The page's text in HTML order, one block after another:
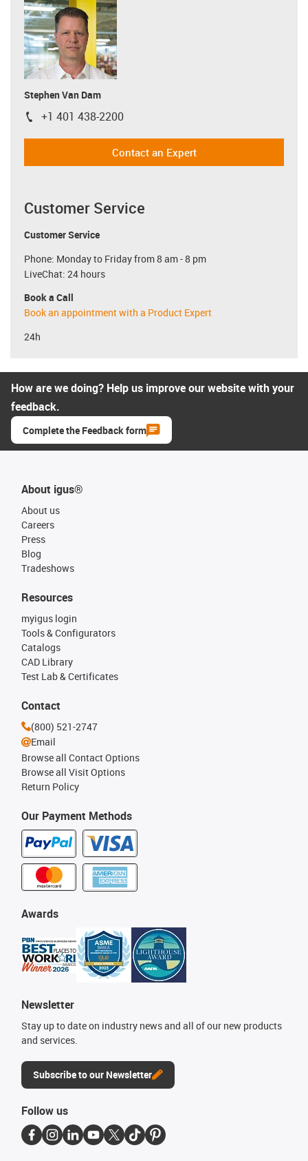
Stephen Van Dam
igus-icon-phone
+1 401 438-2200
Contact an Expert
Customer Service
Customer Service
Phone: Monday to Friday from 8 am - 8 pm
LiveChat: 24 hours
Book a Call
Book an appointment with a Product Expert
24h
How are we doing? Help us improve our website with your
feedback.
Complete the Feedback form
About igus®
About us
Careers
Press
Blog
Tradeshows
Our Payment Methods
Resources
myigus login
Tools & Configurators
Catalogs
CAD Library
Test Lab & Certificates
Awards
Newsletter
Stay up to date on industry news and all of our new products
and services.
Subscribe to our Newsletter
Contact
(800) 521-2747
Email
Browse all Contact Options
Browse all Visit Options
Return Policy
Follow us